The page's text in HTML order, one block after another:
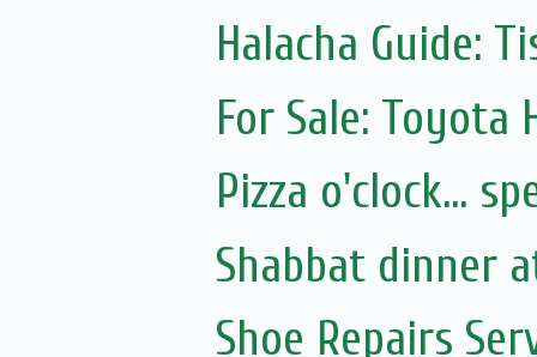
Halacha Guide:
For Sale: Toyota
Pizza o'clock...
Shabbat dinner
Shoe Repairs